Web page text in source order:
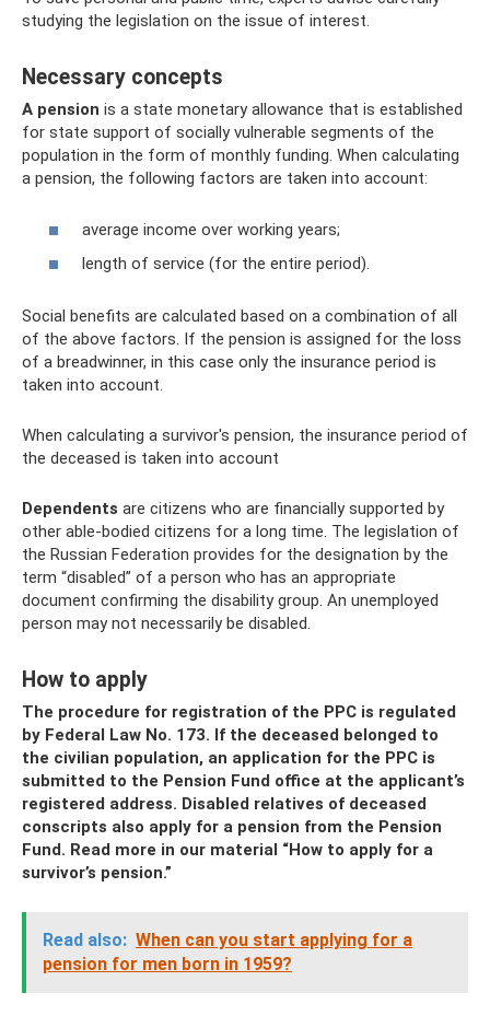
studying the legislation on the issue of interest.
Necessary concepts
A pension is a state monetary allowance that is established
for state support of socially vulnerable segments of the
population in the form of monthly funding. When calculating
a pension, the following factors are taken into account:
average income over working years;
length of service (for the entire period).
Social benefits are calculated based on a combination of all
of the above factors. If the pension is assigned for the loss
of a breadwinner, in this case only the insurance period is
taken into account.
When calculating a survivor's pension, the insurance period of
the deceased is taken into account
Dependents are citizens who are financially supported by
other able-bodied citizens for a long time. The legislation of
the Russian Federation provides for the designation by the
term “disabled” of a person who has an appropriate
document confirming the disability group. An unemployed
person may not necessarily be disabled.
How to apply
The procedure for registration of the PPC is regulated
by Federal Law No. 173. If the deceased belonged to
the civilian population, an application for the PPC is
submitted to the Pension Fund office at the applicant’s
registered address. Disabled relatives of deceased
conscripts also apply for a pension from the Pension
Fund. Read more in our material “How to apply for a
survivor’s pension.”
Read also: When can you start applying for a
pension for men born in 1959?